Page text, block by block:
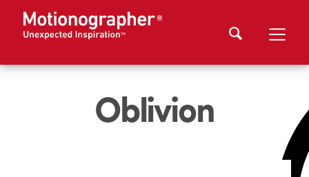
Oblivion